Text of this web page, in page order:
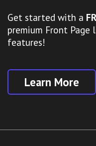
Get started with a
premium Front
features!
Learn More